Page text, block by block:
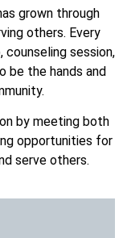
grown through
others. Every
counseling session,
be the hands and
by meeting both
opportunities for
serve others.